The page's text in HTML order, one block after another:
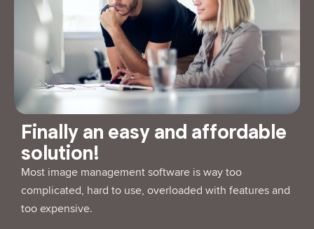
Finally an easy and affordable
solution!
Most image management software is way too
complicated, hard to use, overloaded with features and
too expensive.